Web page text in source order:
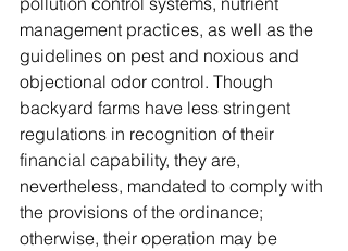
management practices, as well as the
guidelines on pest and noxious and
objectional odor control. Though
backyard farms have less stringent
regulations in recognition of their
financial capability, they are,
nevertheless, mandated to comply with
the provisions of the ordinance;
otherwise, their operation may be